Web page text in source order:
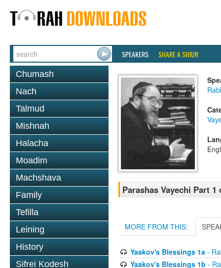
SPEAKERS SHARE A SHIUR
Chumash
Nach
Talmud
Mishnah
Halacha
Moadim
Machshava
Family
Tefilla
Leining
History
Sifrei Kodesh
Parashas Vayechi Part 1
MORE FROM THIS:
Yaakov's Blessings 1a -
Yaakov's Blessings 1b -